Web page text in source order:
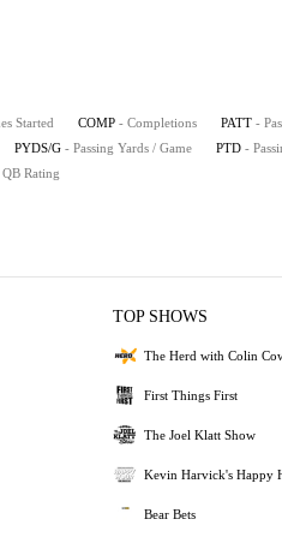
Started COMP - Completions PATT -
PYDS/G - Passing Yards / Game PTD -
Rating
TOP SHOWS
The Herd with Colin
First Things First
The Joel Klatt Show
Kevin Harvick's Happy
Bear Bets